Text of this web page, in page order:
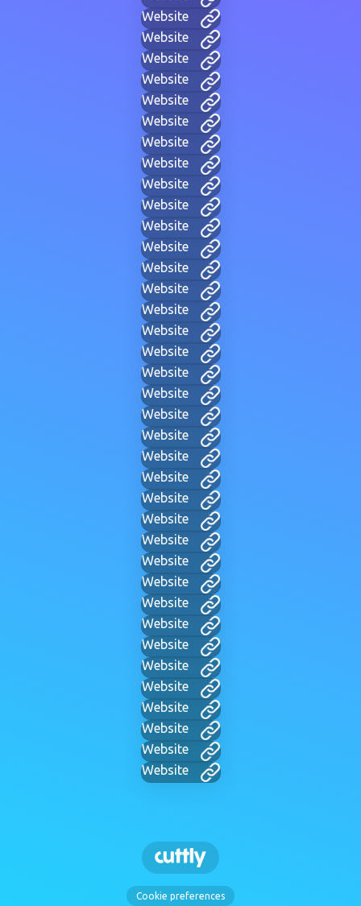
Website
Website
Website
Website
Website
Website
Website
Website
Website
Website
Website
Website
Website
Website
Website
Website
Website
Website
Website
Website
Website
Website
Website
Website
Website
Website
Website
Website
Website
Website
Website
Website
Website
Website
Website
Website
Website
Cookie preferences